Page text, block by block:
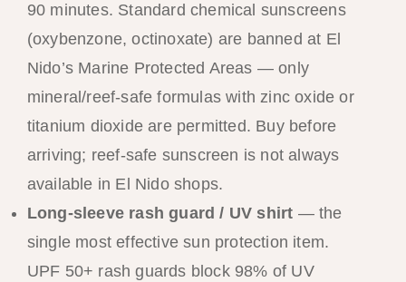
90 minutes. Standard chemical sunscreens
(oxybenzone, octinoxate) are banned at El
Nido’s Marine Protected Areas — only
mineral/reef-safe formulas with zinc oxide or
titanium dioxide are permitted. Buy before
arriving; reef-safe sunscreen is not always
available in El Nido shops.
Long-sleeve rash guard / UV shirt — the
single most effective sun protection item.
UPF 50+ rash guards block 98% of UV